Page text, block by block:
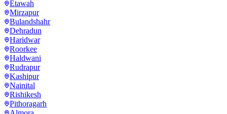
Etawah
Mirzapur
Bulandshahr
Dehradun
Haridwar
Roorkee
Haldwani
Rudrapur
Kashipur
Nainital
Rishikesh
Pithoragarh